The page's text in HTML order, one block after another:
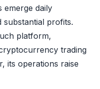
emerge daily
substantial profits.
platform,
trading
its operations raise